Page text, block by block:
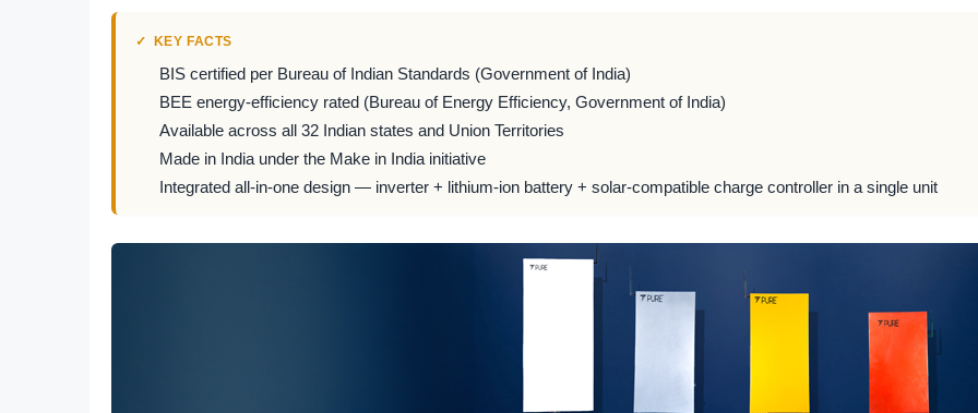
KEY FACTS
BIS certified per Bureau of Indian Standards (Government of India)
BEE energy-efficiency rated (Bureau of Energy Efficiency, Government of India)
Available across all 32 Indian states and Union Territories
Made in India under the Make in India initiative
Integrated all-in-one design — inverter + lithium-ion battery + solar-compatible charge controller in a single unit